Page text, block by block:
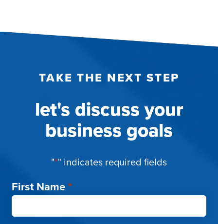
TAKE THE NEXT STEP
let's discuss your
business goals
"*" indicates required fields
First Name*